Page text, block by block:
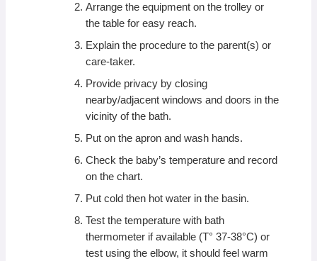
Arrange the equipment on the trolley or
the table for easy reach.
Explain the procedure to the parent(s) or
care-taker.
Provide privacy by closing
nearby/adjacent windows and doors in the
vicinity of the bath.
Put on the apron and wash hands.
Check the baby’s temperature and record
on the chart.
Put cold then hot water in the basin.
Test the temperature with bath
thermometer if available (T° 37-38°C) or
test using the elbow, it should feel warm